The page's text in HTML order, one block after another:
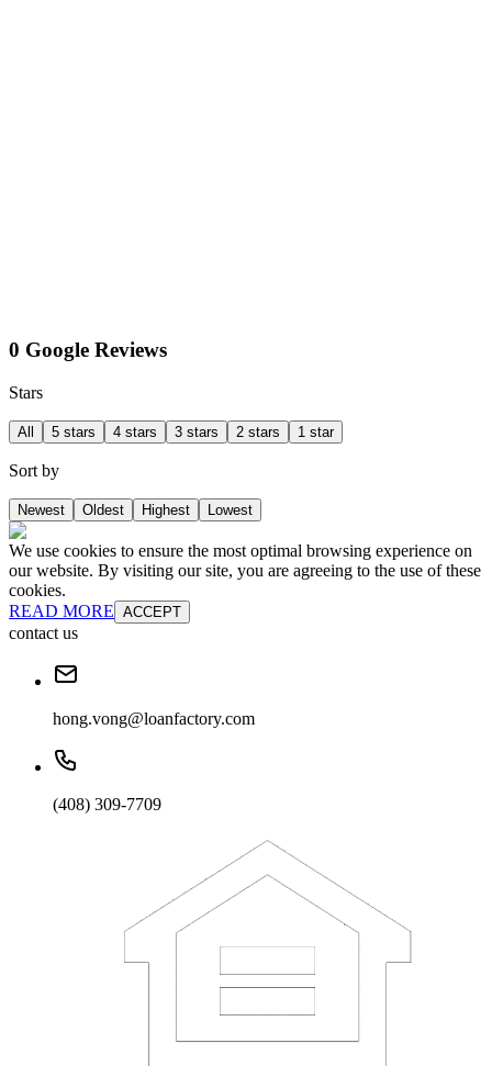
0 Google Reviews
Stars
All 5 stars 4 stars 3 stars 2 stars 1 star
Sort by
Newest Oldest Highest Lowest
We use cookies to ensure the most optimal browsing experience on
our website. By visiting our site, you are agreeing to the use of these
cookies.
READ MORE ACCEPT
contact us
hong.vong@loanfactory.com
(408) 309-7709